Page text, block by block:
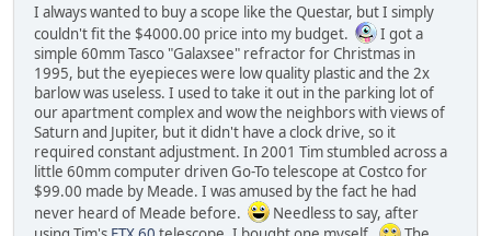
I always wanted to buy a scope like the Questar, but I simply
couldn't fit the $4000.00 price into my budget.
I got a
simple 60mm Tasco "Galaxsee" refractor for Christmas in
1995, but the eyepieces were low quality plastic and the 2x
barlow was useless. I used to take it out in the parking lot of
our apartment complex and wow the neighbors with views of
Saturn and Jupiter, but it didn't have a clock drive, so it
required constant adjustment. In 2001 Tim stumbled across a
little 60mm computer driven Go-To telescope at Costco for
$99.00 made by Meade. I was amused by the fact he had
never heard of Meade before.
Needless to say, after